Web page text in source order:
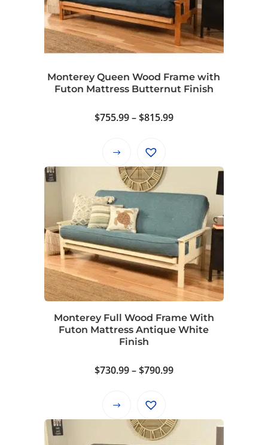
options
may
be
chosen
the
page
Monterey Queen Wood Frame with
Futon Mattress Butternut Finish
$755.99–$815.99Price
through
This
product
has
variants.
The
options
may
be
chosen
the
product
Monterey Full Wood Frame With
Futon Mattress Antique White
Finish
$730.99–$790.99Price
through
$790.99
This
product
has